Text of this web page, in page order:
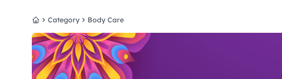
HomeCategory Body Care